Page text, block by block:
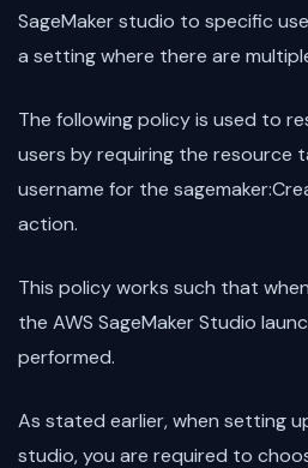
SageMaker studio to specific
a setting where there are
The following policy is used to
users by requiring the resource
username for the
action.
This policy works such that
the AWS SageMaker Studio
performed.
As stated earlier, when setting
studio, you are required to